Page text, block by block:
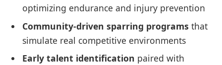
optimizing endurance and injury prevention
Community-driven sparring programs that
simulate real competitive environments
Early talent identification paired with